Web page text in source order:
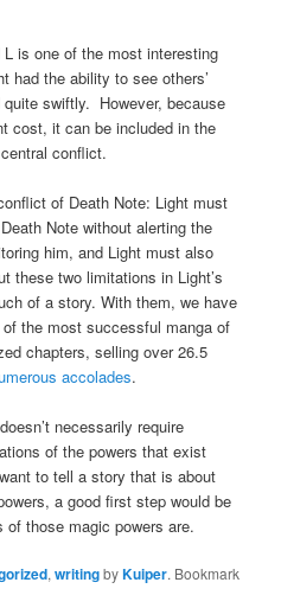
is one of the most interesting
had the ability to see others’
swiftly. However, because
cost, it can be included in the
conflict.
of Death Note: Light must
Note without alerting the
him, and Light must also
these two limitations in Light’s
of a story. With them, we have
the most successful manga of
chapters, selling over 26.5
accolades.
necessarily require
of the powers that exist
to tell a story that is about
a good first step would be
those magic powers are.
,writingbyKuiper. Bookmark